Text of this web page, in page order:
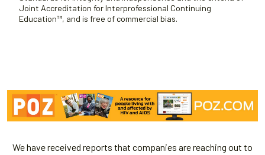
Joint Accreditation for Interprofessional Continuing
Education™, and is free of commercial bias.
We have received reports that companies are reaching out to